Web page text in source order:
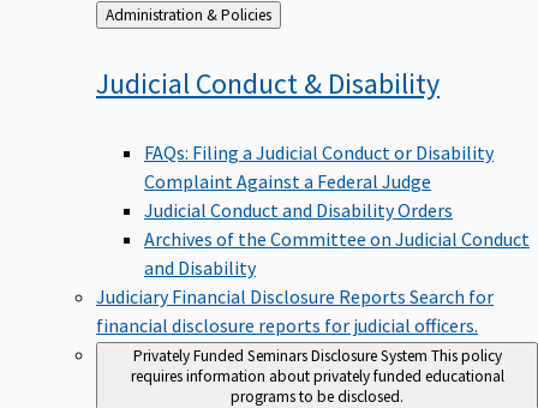
Back
to
Administration & Policies
Judicial Conduct & Disability
FAQs: Filing a Judicial Conduct or Disability
Complaint Against a Federal Judge
Judicial Conduct and Disability Orders
Archives of the Committee on Judicial Conduct
and Disability
Judiciary Financial Disclosure Reports Search for
financial disclosure reports for judicial officers.
Privately Funded Seminars Disclosure System This policy
requires information about privately funded educational
programs to be disclosed.